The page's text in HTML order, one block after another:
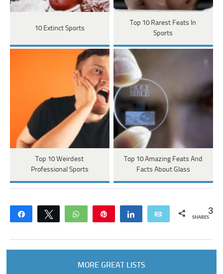
10 Extinct Sports
Top 10 Rarest Feats In
Sports
Top 10 Weirdest
Professional Sports
Top 10 Amazing Feats And
Facts About Glass
Share Tweet WhatsApp Share Email 3
SHARES
MORE GREAT LISTS